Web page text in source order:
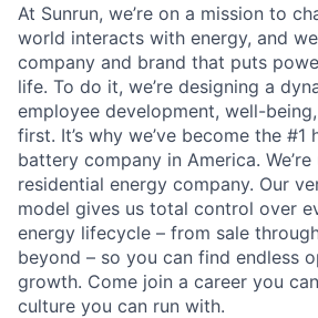
At Sunrun, we’re on a mission to
world interacts with energy, and
company and brand that puts
life. To do it, we’re designing a
employee development, well-
first. It’s why we’ve become the #1
battery company in America.
residential energy company. Our
model gives us total control over
energy lifecycle – from sale
beyond – so you can find endless
growth. Come join a career you
culture you can run with.